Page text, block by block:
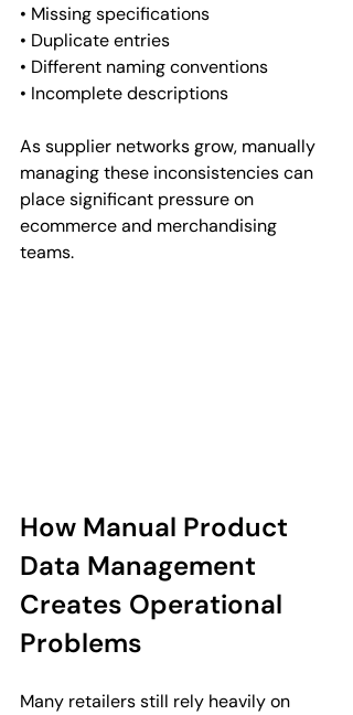
• Missing specifications
• Duplicate entries
• Different naming conventions
• Incomplete descriptions
As supplier networks grow, manually
managing these inconsistencies can
place significant pressure on
ecommerce and merchandising
teams.
How Manual Product
Data Management
Creates Operational
Problems
Many retailers still rely heavily on